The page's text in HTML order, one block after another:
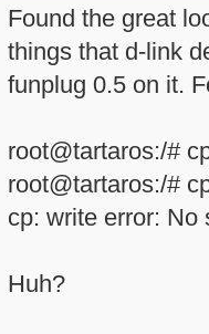
Found the great
things that d-link
funplug 0.5 on it.
root@tartaros:/#
root@tartaros:/#
cp: write error: No
Huh?